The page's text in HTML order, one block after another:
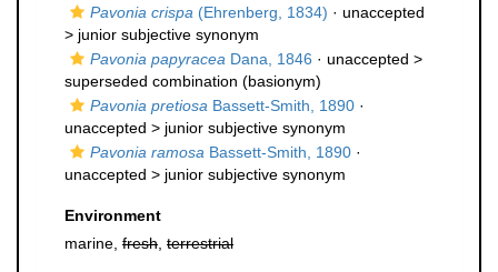
Pavonia crispa (Ehrenberg, 1834) · unaccepted
> junior subjective synonym
Pavonia papyracea Dana, 1846 · unaccepted >
superseded combination (basionym)
Pavonia pretiosa Bassett-Smith, 1890 ·
unaccepted > junior subjective synonym
Pavonia ramosa Bassett-Smith, 1890 ·
unaccepted > junior subjective synonym
Environment
marine, fresh terrestrial